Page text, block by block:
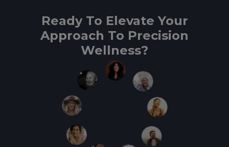
Ready To Elevate Your
Approach To Precision
Wellness?